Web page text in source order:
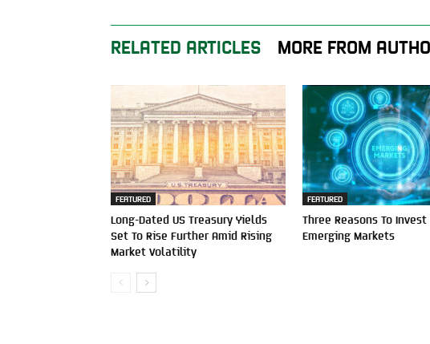
RELATED ARTICLES MORE FROM
FEATURED
Long-Dated US Treasury Yields
Set To Rise Further Amid Rising
Market Volatility
FEATURED
Three Reasons To Invest
Emerging Markets